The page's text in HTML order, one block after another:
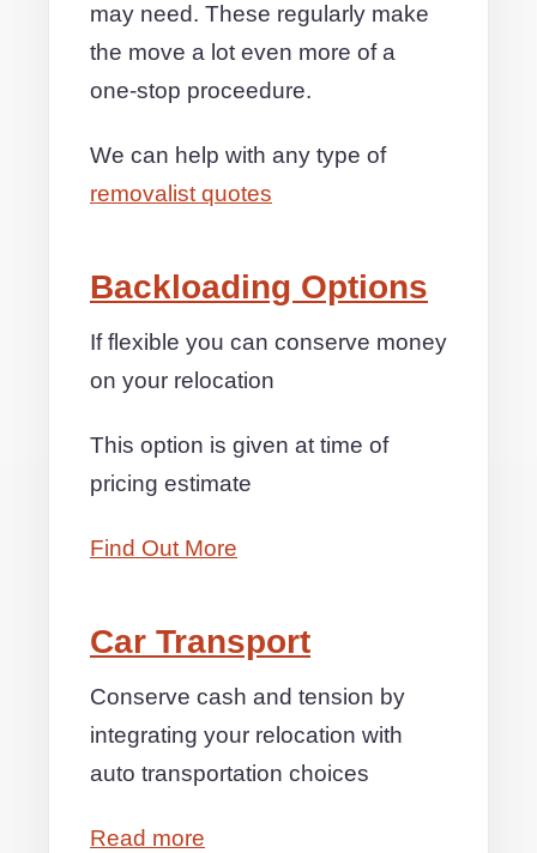
may need. These regularly make
the move a lot even more of a
one-stop proceedure.
We can help with any type of
removalist quotes
Backloading Options
If flexible you can conserve money
on your relocation
This option is given at time of
pricing estimate
Find Out More
Car Transport
Conserve cash and tension by
integrating your relocation with
auto transportation choices
Read more